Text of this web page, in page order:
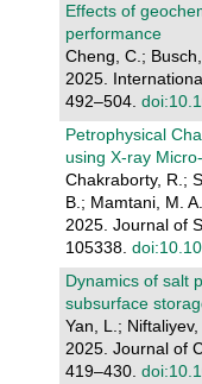
Effects of
performance
Cheng, C.;
2025.
492–504.
Petrophysical
using X-ray
Chakraborty, R.;
B.; Mamtani, M.
2025. Journal of
105338.
Dynamics of salt
subsurface
Yan, L.;
2025. Journal of
419–430.